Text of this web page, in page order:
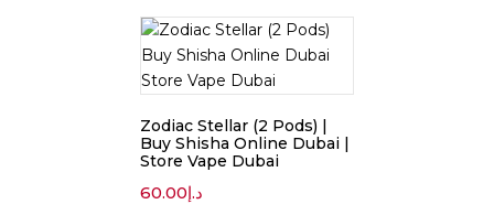
Zodiac Stellar (2 Pods) |
Buy Shisha Online Dubai |
Store Vape Dubai
د.إ60.00